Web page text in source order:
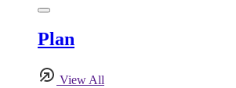
Plan
View All